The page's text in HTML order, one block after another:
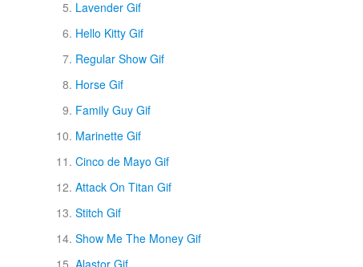
Lavender Gif
Hello Kitty Gif
Regular Show Gif
Horse Gif
Family Guy Gif
Marinette Gif
Cinco de Mayo Gif
Attack On Titan Gif
Stitch Gif
Show Me The Money Gif
Alastor Gif